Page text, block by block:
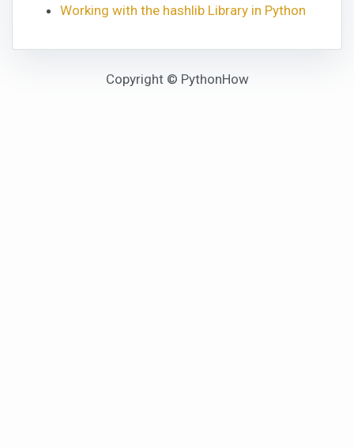
Working with the hashlib Library in Python
Copyright © PythonHow